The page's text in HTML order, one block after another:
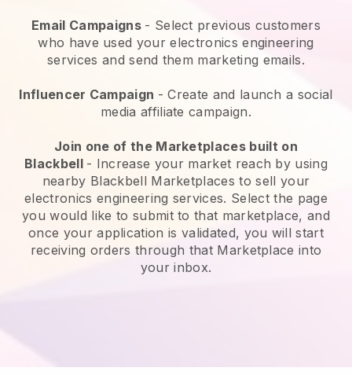
Email Campaigns - Select previous customers
who have used your electronics engineering
services and send them marketing emails.
Influencer Campaign - Create and launch a social
media affiliate campaign.
Join one of the Marketplaces built on
Blackbell - Increase your market reach by using
nearby Blackbell Marketplaces to sell your
electronics engineering services. Select the page
you would like to submit to that marketplace, and
once your application is validated, you will start
receiving orders through that Marketplace into
your inbox.